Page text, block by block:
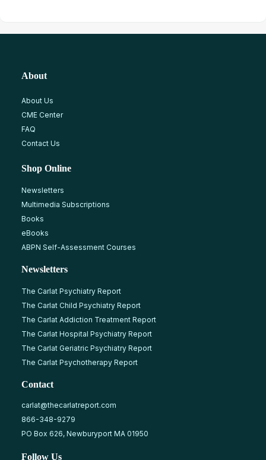
About
About Us
CME Center
FAQ
Contact Us
Shop Online
Newsletters
Multimedia Subscriptions
Books
eBooks
ABPN Self-Assessment Courses
Newsletters
The Carlat Psychiatry Report
The Carlat Child Psychiatry Report
The Carlat Addiction Treatment Report
The Carlat Hospital Psychiatry Report
The Carlat Geriatric Psychiatry Report
The Carlat Psychotherapy Report
Contact
carlat@thecarlatreport.com
866-348-9279
PO Box 626, Newburyport MA 01950
Follow Us